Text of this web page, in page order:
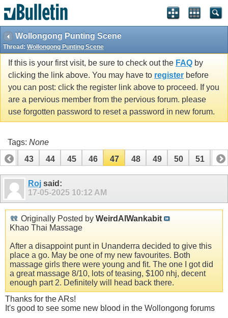
Wollongong Punting Scene
Thread: Wollongong Punting Scene
If this is your first visit, be sure to check out the FAQ by
clicking the link above. You may have to register before
you can post: click the register link above to proceed. If you
are a pervious member from the pervious forum. please
use forgotten password to reset a password in new forum.
Tags: None
42
43 44 45 46 47 48 49 50 51 52
62 63
Roj said:
17-05-2025 10:12 AM
Originally Posted by WeirdAlWankabit
Khao Thai Massage
After a disappoint punt in Unanderra decided to give this
place a go. May be one of my new favourites. Both
massage girls there were young and fit. The one I got did
a great massage 8/10, lots of teasing, $100 nhj, decent
enough part 2. Definitely will head back there.
Thanks for the ARs!
It's good to see some new blood in the Wollongong forums